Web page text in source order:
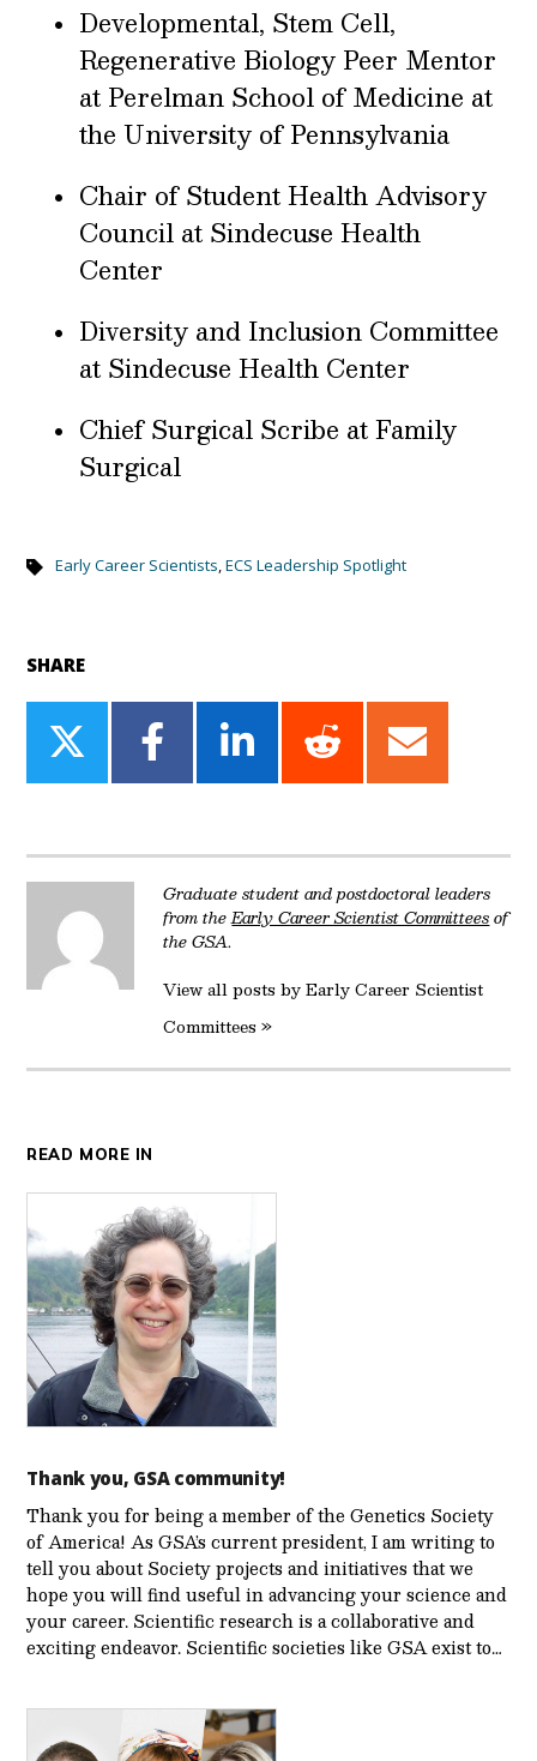
Developmental, Stem Cell,
Regenerative Biology Peer Mentor
at Perelman School of Medicine at
the University of Pennsylvania
Chair of Student Health Advisory
Council at Sindecuse Health
Center
Diversity and Inclusion Committee
at Sindecuse Health Center
Chief Surgical Scribe at Family
Surgical
Early Career Scientists,ECS Leadership Spotlight
SHARE
Share
on
Share
on
Share
on
Share
on
Share
on
Graduate student and postdoctoral leaders
from theEarly Career Scientist Committeesof
the GSA.
View all posts by Early Career Scientist
Committees »
READ MORE IN
Thank you, GSA community!
Thank you for being a member of the Genetics Society
of America! As GSA’s current president, I am writing to
tell you about Society projects and initiatives that we
hope you will find useful in advancing your science and
your career. Scientific research is a collaborative and
exciting endeavor. Scientific societies like GSA exist to…